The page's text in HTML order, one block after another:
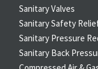
Sanitary Valves
Sanitary Safety
Sanitary Pressure
Sanitary Back